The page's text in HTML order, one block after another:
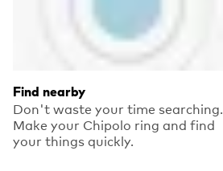
Find nearby
Don't waste your time searching.
Make your Chipolo ring and find
your things quickly.